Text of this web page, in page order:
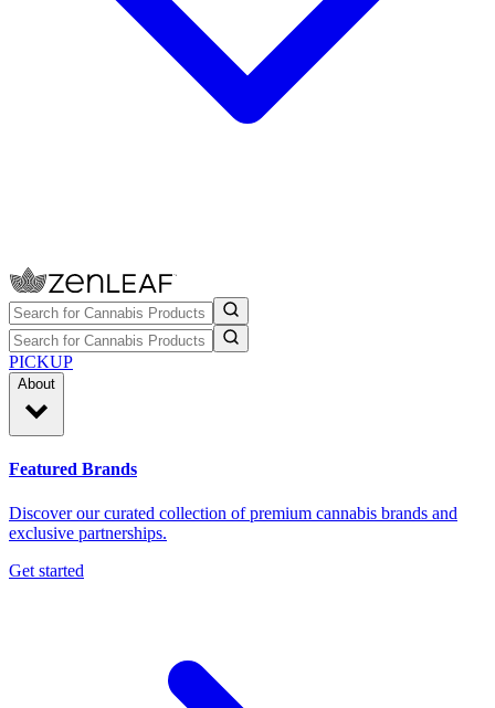
PICKUP
About
Featured Brands
Discover our curated collection of premium cannabis brands and
exclusive partnerships.
Get started